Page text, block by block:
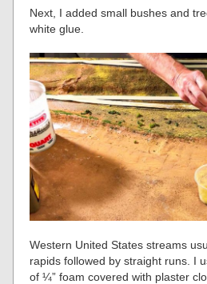
Next, I added small bushes and
white glue.
Western United States streams
rapids followed by straight runs. I
of ¼” foam covered with plaster